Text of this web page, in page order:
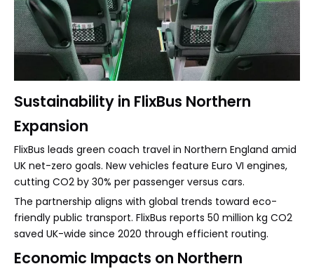
Sustainability in FlixBus Northern
Expansion
FlixBus leads green coach travel in Northern England amid
UK net-zero goals. New vehicles feature Euro VI engines,
cutting CO2 by 30% per passenger versus cars.
The partnership aligns with global trends toward eco-
friendly public transport. FlixBus reports 50 million kg CO2
saved UK-wide since 2020 through efficient routing.
Economic Impacts on Northern